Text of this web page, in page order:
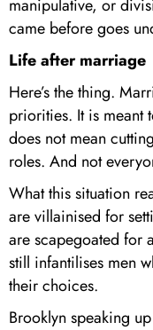
manipulative, or
came before goes
Life after marriage
Here’s the thing.
priorities. It is meant
does not mean
roles. And not
What this situation
are villainised for
are scapegoated for
still infantilises men
their choices.
Brooklyn speaking